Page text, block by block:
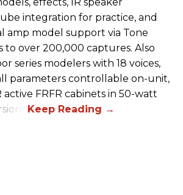
integration for practice, and
amp model support via Tone
to over 200,000 captures. Also
series modelers with 18 voices,
parameters controllable on-unit,
FRFR cabinets in 50-watt